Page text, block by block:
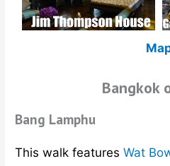
Bangkok
Bang Lamphu
This walk featuresWat